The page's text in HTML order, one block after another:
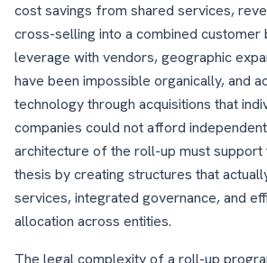
cost savings from shared services,
cross-selling into a combined customer
leverage with vendors, geographic
have been impossible organically, and
technology through acquisitions that
companies could not afford
architecture of the roll-up must support
thesis by creating structures that
services, integrated governance, and
allocation across entities.
The legal complexity of a roll-up